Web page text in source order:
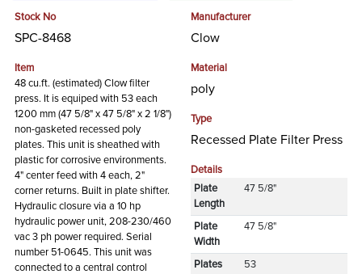
Stock No
SPC-8468
Item
48 cu.ft. (estimated) Clow filter
press. It is equiped with 53 each
1200 mm (47 5/8" x 47 5/8" x 2 1/8")
non-gasketed recessed poly
plates. This unit is sheathed with
plastic for corrosive environments.
4" center feed with 4 each, 2"
corner returns. Built in plate shifter.
Hydraulic closure via a 10 hp
hydraulic power unit, 208-230/460
vac 3 ph power required. Serial
number 51-0645. This unit was
connected to a central control
Manufacturer
Clow
Material
poly
Type
Recessed Plate Filter Press
Details
Plate
Length
47 5/8"
Plate
Width
47 5/8"
Plates 53